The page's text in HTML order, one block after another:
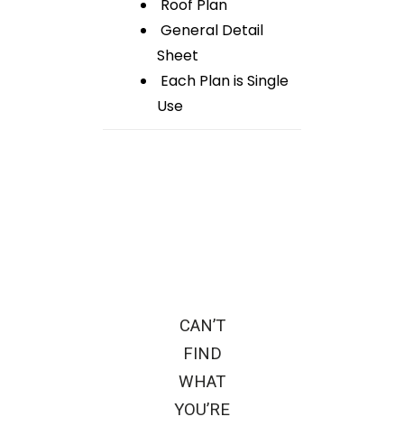
Roof Plan
General Detail
Sheet
Each Plan is Single
Use
CAN’T
FIND
WHAT
YOU’RE